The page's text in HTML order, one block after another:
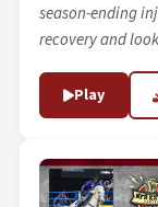
season-ending
recovery and
Play